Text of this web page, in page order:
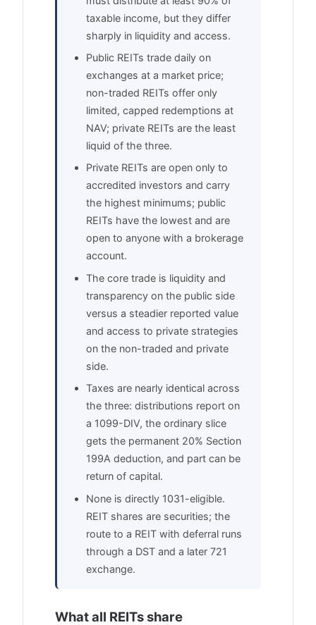
taxable income, but they differ
sharply in liquidity and access.
Public REITs trade daily on
exchanges at a market price;
non-traded REITs offer only
limited, capped redemptions at
NAV; private REITs are the least
liquid of the three.
Private REITs are open only to
accredited investors and carry
the highest minimums; public
REITs have the lowest and are
open to anyone with a brokerage
account.
The core trade is liquidity and
transparency on the public side
versus a steadier reported value
and access to private strategies
on the non-traded and private
side.
Taxes are nearly identical across
the three: distributions report on
a 1099-DIV, the ordinary slice
gets the permanent 20% Section
199A deduction, and part can be
return of capital.
None is directly 1031-eligible.
REIT shares are securities; the
route to a REIT with deferral runs
through a DST and a later 721
exchange.
What all REITs share